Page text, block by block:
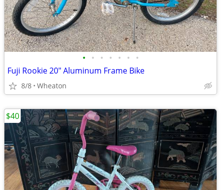
• • • • • • •
Fuji Rookie 20" Aluminum Frame Bike
8/8 Wheaton
$40